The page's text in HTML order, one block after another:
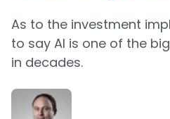
As to the investment
to say AI is one of the
in decades.